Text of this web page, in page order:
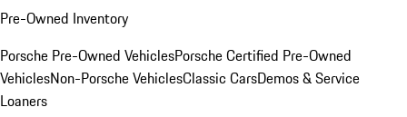
Pre-Owned Inventory
Porsche Pre-Owned VehiclesPorsche Certified Pre-Owned
VehiclesNon-Porsche VehiclesClassic CarsDemos & Service
Loaners